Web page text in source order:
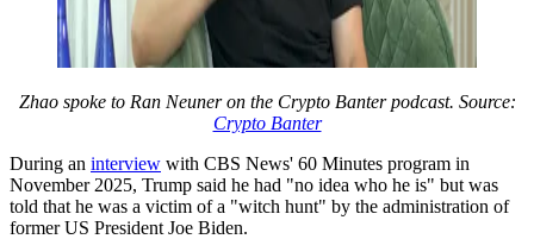
Zhao spoke to Ran Neuner on the Crypto Banter podcast. Source:
Crypto Banter
During an interview with CBS News' 60 Minutes program in
November 2025, Trump said he had "no idea who he is" but was
told that he was a victim of a "witch hunt" by the administration of
former US President Joe Biden.